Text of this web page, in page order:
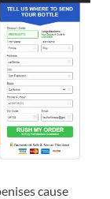
cause